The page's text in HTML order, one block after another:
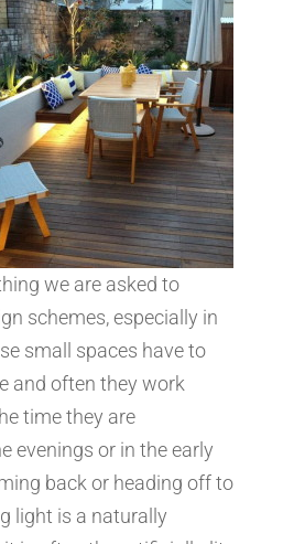
we are asked to
schemes, especially in
small spaces have to
and often they work
time they are
evenings or in the early
back or heading off to
light is a naturally